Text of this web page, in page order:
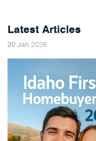
Latest Articles
20 Jan 2026